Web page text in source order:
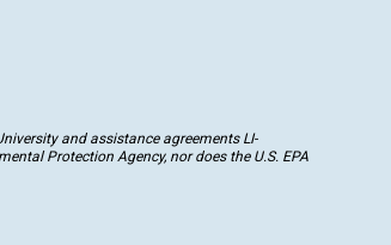
and assistance agreements LI-
Protection Agency, nor does the U.S. EPA